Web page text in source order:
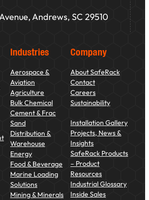
Andrews, SC 29510
Industries
Aerospace &
Aviation
Agriculture
Bulk Chemical
Cement & Frac
Sand
Distribution &
Warehouse
Energy
Food & Beverage
Marine Loading
Solutions
Mining & Minerals
Company
About SafeRack
Contact
Careers
Sustainability
Installation Gallery
Projects, News &
Insights
SafeRack Products
– Product
Resources
Industrial Glossary
Inside Sales